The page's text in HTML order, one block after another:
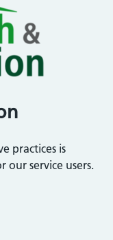
practices is
service users.